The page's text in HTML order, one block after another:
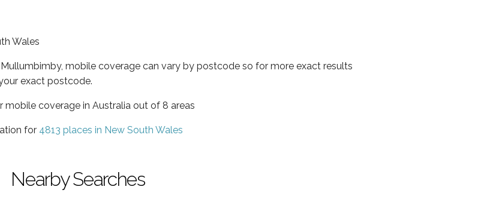
Wales
mobile coverage can vary by postcode so for more exact results
exact postcode.
mobile coverage in Australia out of 8 areas
for 4813 places in New South Wales
Nearby Searches